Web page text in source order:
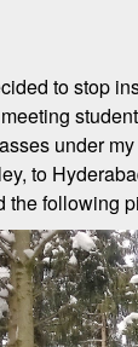
to stop
under
to
following